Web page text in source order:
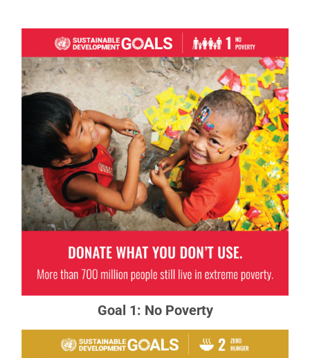
Goal 1: No Poverty
Goal 1: No Poverty
Economic growth must be inclusive to provide
sustainable jobs and promote equality.
READ MORE ABOUT GOAL 1